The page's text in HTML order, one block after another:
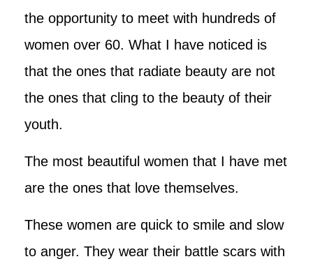
the opportunity to meet with hundreds of
women over 60. What I have noticed is
that the ones that radiate beauty are not
the ones that cling to the beauty of their
youth.
The most beautiful women that I have met
are the ones that love themselves.
These women are quick to smile and slow
to anger. They wear their battle scars with